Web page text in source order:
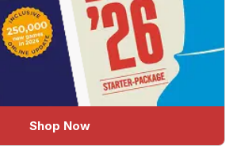
Shop Now